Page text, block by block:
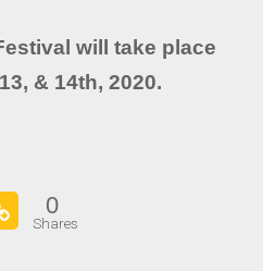
will take place
& 14th, 2020.
0
Shares